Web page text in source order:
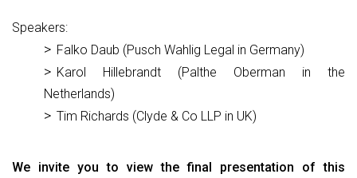
Speakers:
Falko Daub (Pusch Wahlig Legal in Germany)
Karol Hillebrandt (Palthe Oberman in the
Netherlands)
Tim Richards (Clyde & Co LLP in UK)
We invite you to view the final presentation of this